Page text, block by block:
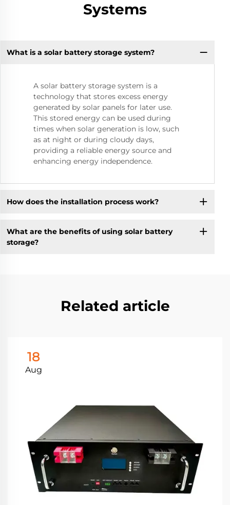
Systems
What is a solar battery storage system?
A solar battery storage system is a
technology that stores excess energy
generated by solar panels for later use.
This stored energy can be used during
times when solar generation is low, such
as at night or during cloudy days,
providing a reliable energy source and
enhancing energy independence.
How does the installation process work?
What are the benefits of using solar battery
storage?
Related article
18
Aug